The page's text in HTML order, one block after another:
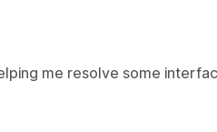
me resolve some